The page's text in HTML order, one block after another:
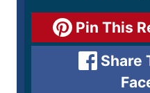
Pin This
Share